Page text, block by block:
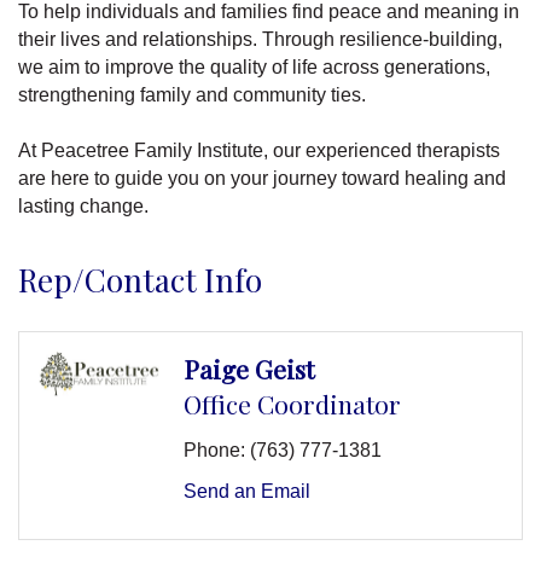
To help individuals and families find peace and meaning in
their lives and relationships. Through resilience-building,
we aim to improve the quality of life across generations,
strengthening family and community ties.
At Peacetree Family Institute, our experienced therapists
are here to guide you on your journey toward healing and
lasting change.
Rep/Contact Info
Paige Geist
Office Coordinator
Phone: (763) 777-1381
Send an Email